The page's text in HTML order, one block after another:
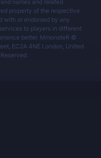
names and related
property of the respective
with or endorsed by any
to players in different
better. MmonsteR ©
EC2A 4NE London, United